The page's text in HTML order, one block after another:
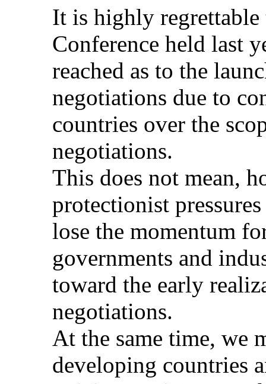
It is highly regrettable
Conference held last
reached as to the
negotiations due to
countries over the
negotiations.
This does not mean,
protectionist
lose the momentum
governments and
toward the early
negotiations.
At the same time, we
developing countries